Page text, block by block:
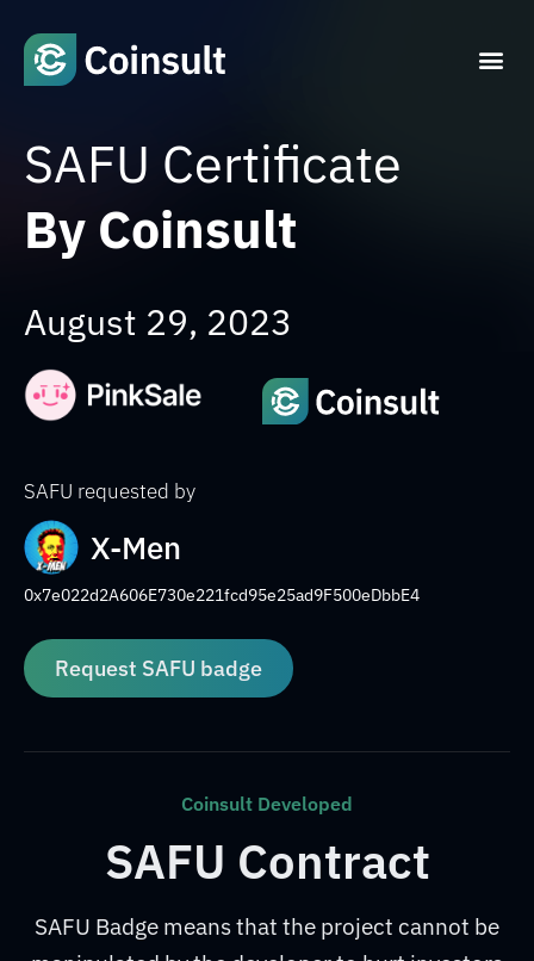
SAFU Certificate
By Coinsult
August 29, 2023
SAFU requested by
X-Men
0x7e022d2A606E730e221fcd95e25ad9F500eDbbE4
Request SAFU badge
Coinsult Developed
SAFU Contract
SAFU Badge means that the project cannot be